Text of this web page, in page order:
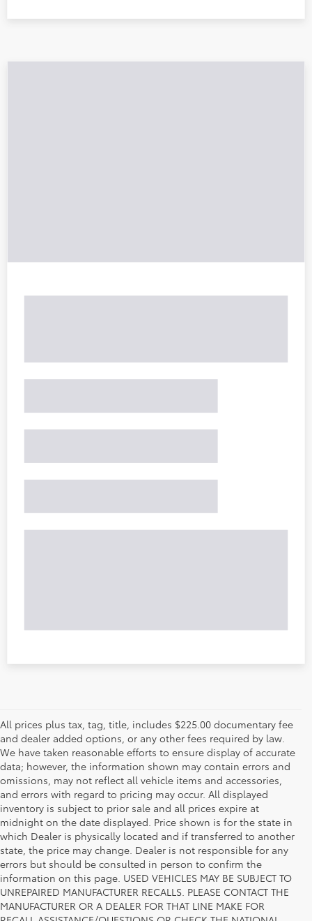
All prices plus tax, tag, title, includes $225.00 documentary fee
and dealer added options, or any other fees required by law.
We have taken reasonable efforts to ensure display of accurate
data; however, the information shown may contain errors and
omissions, may not reflect all vehicle items and accessories,
and errors with regard to pricing may occur. All displayed
inventory is subject to prior sale and all prices expire at
midnight on the date displayed. Price shown is for the state in
which Dealer is physically located and if transferred to another
state, the price may change. Dealer is not responsible for any
errors but should be consulted in person to confirm the
information on this page. USED VEHICLES MAY BE SUBJECT TO
UNREPAIRED MANUFACTURER RECALLS. PLEASE CONTACT THE
MANUFACTURER OR A DEALER FOR THAT LINE MAKE FOR